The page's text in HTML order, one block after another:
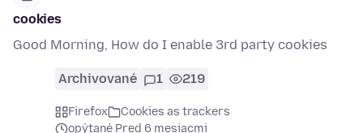
cookies
Good Morning, How do I enable 3rd party cookies
Archivované 1 219
Firefox
Cookies as trackers
opýtané Pred 6 mesiacmi